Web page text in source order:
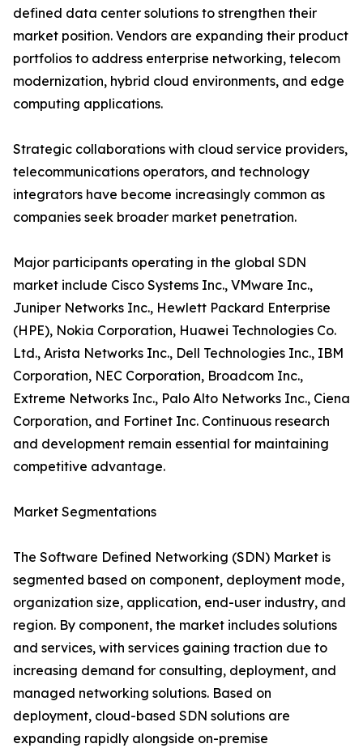
defined data center solutions to strengthen their
market position. Vendors are expanding their product
portfolios to address enterprise networking, telecom
modernization, hybrid cloud environments, and edge
computing applications.
Strategic collaborations with cloud service providers,
telecommunications operators, and technology
integrators have become increasingly common as
companies seek broader market penetration.
Major participants operating in the global SDN
market include Cisco Systems Inc., VMware Inc.,
Juniper Networks Inc., Hewlett Packard Enterprise
(HPE), Nokia Corporation, Huawei Technologies Co.
Ltd., Arista Networks Inc., Dell Technologies Inc., IBM
Corporation, NEC Corporation, Broadcom Inc.,
Extreme Networks Inc., Palo Alto Networks Inc., Ciena
Corporation, and Fortinet Inc. Continuous research
and development remain essential for maintaining
competitive advantage.
Market Segmentations
The Software Defined Networking (SDN) Market is
segmented based on component, deployment mode,
organization size, application, end-user industry, and
region. By component, the market includes solutions
and services, with services gaining traction due to
increasing demand for consulting, deployment, and
managed networking solutions. Based on
deployment, cloud-based SDN solutions are
expanding rapidly alongside on-premise